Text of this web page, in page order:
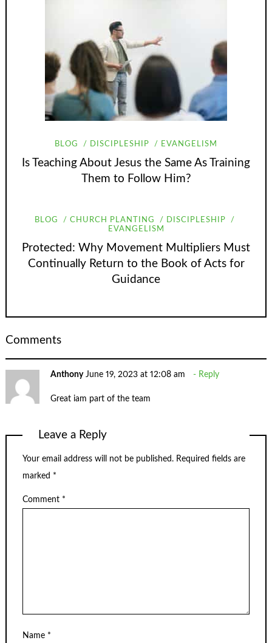
BLOG DISCIPLESHIP EVANGELISM
Is Teaching About Jesus the Same As Training
Them to Follow Him?
BLOG CHURCH PLANTING
DISCIPLESHIP
EVANGELISM
Protected: Why Movement Multipliers Must
Continually Return to the Book of Acts for
Guidance
Comments
Anthony June 19, 2023 at 12:08 am Reply
Great iam part of the team
Leave a Reply
Your email address will not be published. Required fields are
marked *
Comment *
Name *